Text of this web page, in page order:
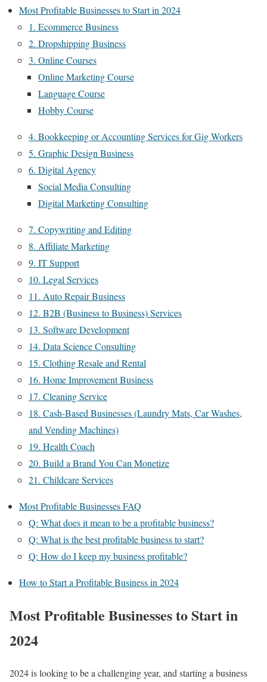
Most Profitable Businesses to Start in 2024
1. Ecommerce Business
2. Dropshipping Business
3. Online Courses
Online Marketing Course
Language Course
Hobby Course
4. Bookkeeping or Accounting Services for Gig Workers
5. Graphic Design Business
6. Digital Agency
Social Media Consulting
Digital Marketing Consulting
7. Copywriting and Editing
8. Affiliate Marketing
9. IT Support
10. Legal Services
11. Auto Repair Business
12. B2B (Business to Business) Services
13. Software Development
14. Data Science Consulting
15. Clothing Resale and Rental
16. Home Improvement Business
17. Cleaning Service
18. Cash-Based Businesses (Laundry Mats, Car Washes,
and Vending Machines)
19. Health Coach
20. Build a Brand You Can Monetize
21. Childcare Services
Most Profitable Businesses FAQ
Q: What does it mean to be a profitable business?
Q: What is the best profitable business to start?
Q: How do I keep my business profitable?
How to Start a Profitable Business in 2024
Most Profitable Businesses to Start in
2024
2024 is looking to be a challenging year, and starting a business